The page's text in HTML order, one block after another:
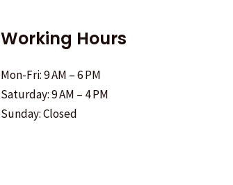
Working Hours
Mon-Fri: 9 AM – 6 PM
Saturday: 9 AM – 4 PM
Sunday: Closed